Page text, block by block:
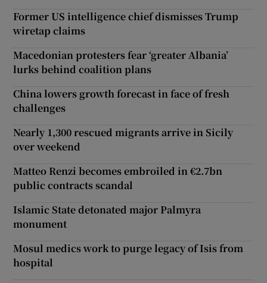
Former US intelligence chief dismisses Trump
wiretap claims
Macedonian protesters fear ‘greater Albania’
lurks behind coalition plans
China lowers growth forecast in face of fresh
challenges
Nearly 1,300 rescued migrants arrive in Sicily
over weekend
Matteo Renzi becomes embroiled in €2.7bn
public contracts scandal
Islamic State detonated major Palmyra
monument
Mosul medics work to purge legacy of Isis from
hospital